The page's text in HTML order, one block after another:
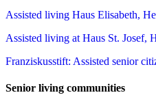
Assisted living Haus Elisabeth,
Assisted living at Haus St. Josef,
Franziskusstift: Assisted senior
Senior living communities